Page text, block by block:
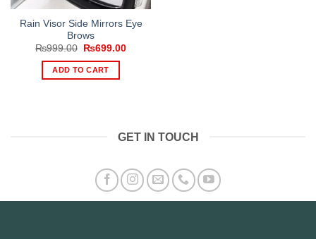
Rain Visor Side Mirrors Eye
Brows
₨999.00
Original
was:
₨999.00.
₨699.00Current
ADD TO CART
GET IN TOUCH